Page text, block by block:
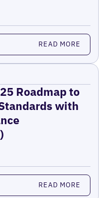
READ MORE
Roadmap to
with
READ MORE